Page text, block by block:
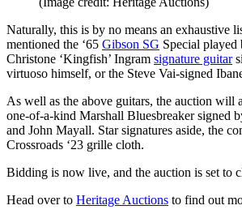
Naturally, this is by no means an exhaustive
mentioned the ‘65 Gibson SG Special played
Christone ‘Kingfish’ Ingram signature guitar
virtuoso himself, or the Steve Vai-signed
As well as the above guitars, the auction will
one-of-a-kind Marshall Bluesbreaker signed
and John Mayall. Star signatures aside, the
Crossroads ‘23 grille cloth.
Bidding is now live, and the auction is set to
Head over to Heritage Auctions to find out